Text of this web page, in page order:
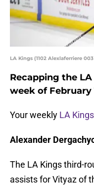
LA Kings (1102 Alexlaferriere
Recapping the
week of February
Your weekly LA Kings
Alexander
The LA Kings third-
assists for Vityaz of